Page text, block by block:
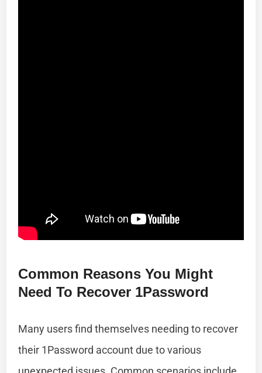
Common Reasons You Might
Need To Recover 1Password
Many users find themselves needing to recover
their 1Password account due to various